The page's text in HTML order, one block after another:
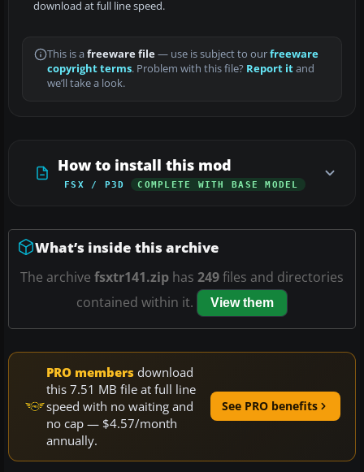
download at full line speed.
This is a freeware file— use is subject to ourfreeware
copyright terms. Problem with this file? Report itand
we’ll take a look.
How to install this mod
FSX / P3D COMPLETE WITH BASE MODEL
What’s inside this archive
The archive fsxtr141.zip has 249files and directories
contained within it.
View them
PRO members download
this 7.51 MB file at full line
speed with no waiting and
no cap — $4.57/month
annually.
See PRO benefits